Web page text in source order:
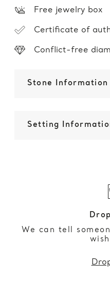
Free jewelry box
Certificate of
Conflict-free
Stone Information
Setting
We can tell